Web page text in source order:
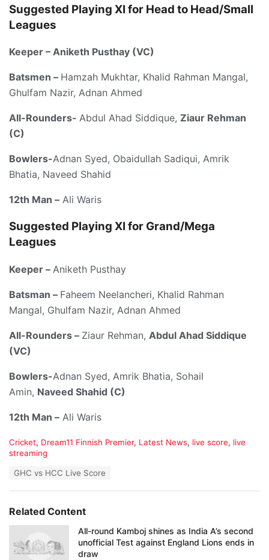
Suggested Playing XI for Head to Head/Small
Leagues
Keeper – Aniketh Pusthay (VC)
Batsmen – Hamzah Mukhtar, Khalid Rahman Mangal,
Ghulfam Nazir, Adnan Ahmed
All-Rounders- Abdul Ahad Siddique, Ziaur Rehman
(C)
Bowlers-Adnan Syed, Obaidullah Sadiqui, Amrik
Bhatia, Naveed Shahid
12th Man – Ali Waris
Suggested Playing XI for Grand/Mega
Leagues
Keeper – Aniketh Pusthay
Batsman – Faheem Neelancheri, Khalid Rahman
Mangal, Ghulfam Nazir, Adnan Ahmed
All-Rounders – Ziaur Rehman, Abdul Ahad Siddique
(VC)
Bowlers-Adnan Syed, Amrik Bhatia, Sohail
Amin, Naveed Shahid (C)
12th Man – Ali Waris
C
a
r
i
e
Cricket, Dream11 Finnish Premier, Latest News, live score, live
streaming
:
GHC vs HCC Live Score
Related Content
All-round Kamboj shines as India A’s second
unofficial Test against England Lions ends in
draw